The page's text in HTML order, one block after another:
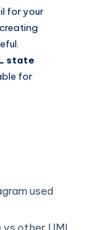
for your
state
for
used